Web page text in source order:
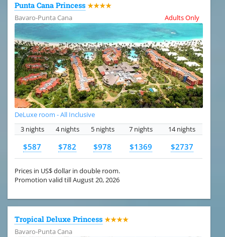
Punta Cana Princess ★★★★
Bavaro-Punta Cana
Adults Only
DeLuxe room - All Inclusive
3 nights
4 nights 5 nights 7 nights 14 nights
$587 $782 $978 $1369 $2737
Prices in US$ dollar in double room.
Promotion valid till August 20, 2026
Tropical Deluxe Princess ★★★★
Bavaro-Punta Cana